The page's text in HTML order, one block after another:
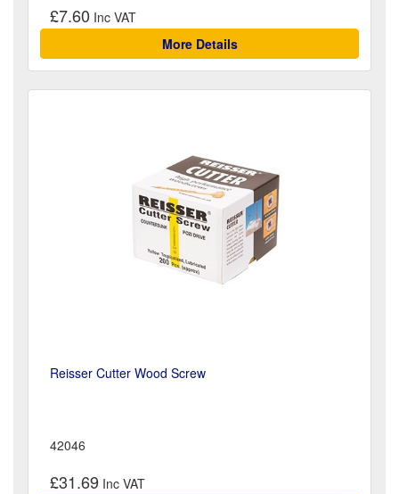
£7.60
More Details
Reisser Cutter Wood Screw
42046
£31.69